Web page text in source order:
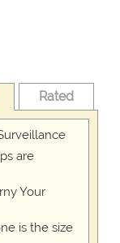
Rated
are
Your
is the size